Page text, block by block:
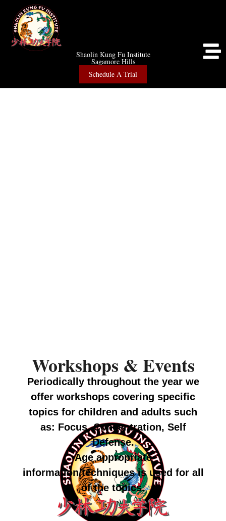
Shaolin Kung Fu Institute
Sagamore Hills
Schedule A Trial
Workshops & Events
Periodically throughout the year we
offer workshops covering specific
topics for children and adults such
as: Focus, Concentration, Self
Defense.
Age appropriate
information/techniques is used for all
of the topics.